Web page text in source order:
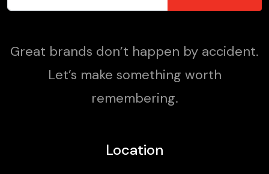
Great brands don’t happen by accident.
Let’s make something worth
remembering.
Location